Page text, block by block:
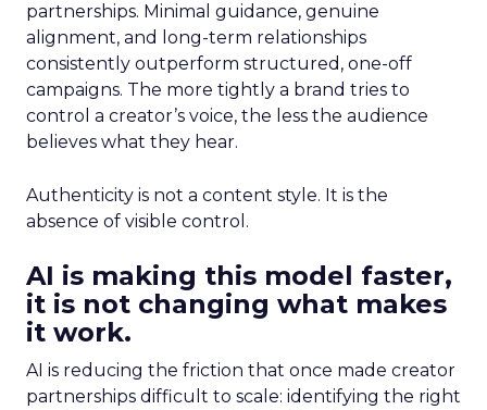
partnerships. Minimal guidance, genuine
alignment, and long-term relationships
consistently outperform structured, one-off
campaigns. The more tightly a brand tries to
control a creator’s voice, the less the audience
believes what they hear.
Authenticity is not a content style. It is the
absence of visible control.
AI is making this model faster,
it is not changing what makes
it work.
AI is reducing the friction that once made creator
partnerships difficult to scale: identifying the right